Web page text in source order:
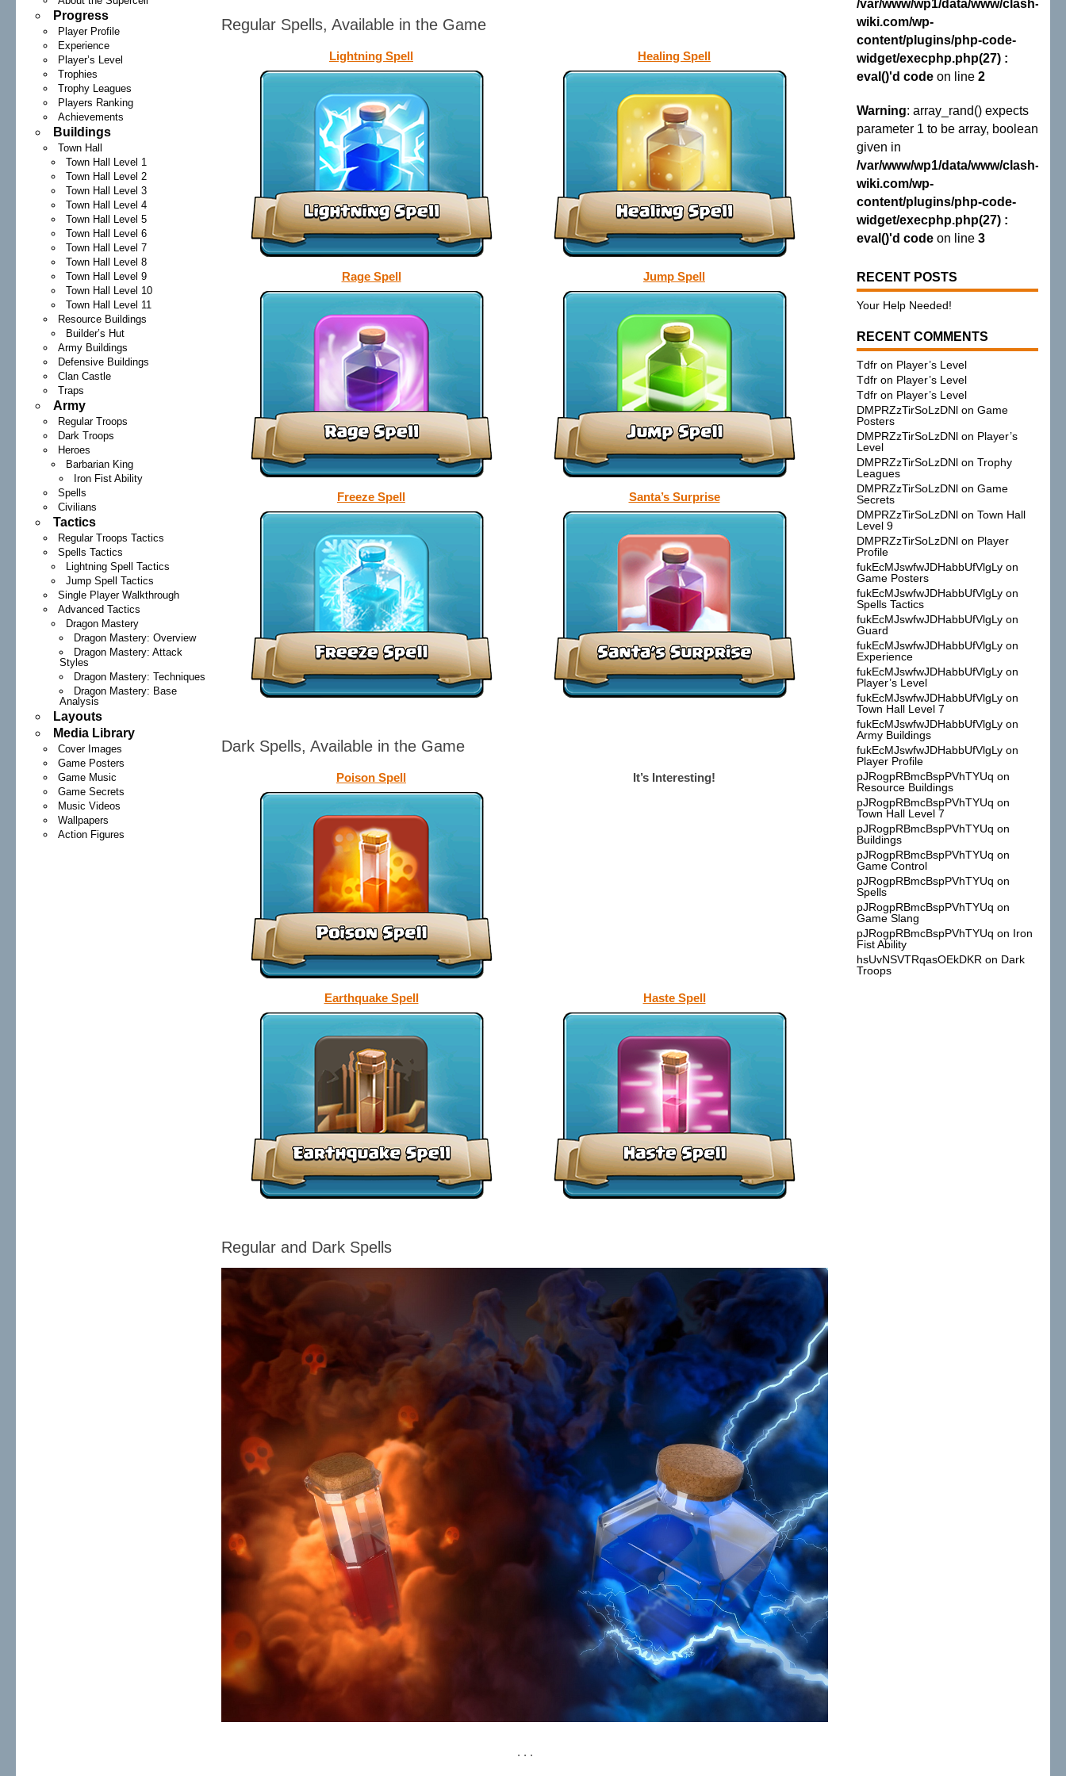
Progress
Player Profile
Experience
Player’s Level
Trophies
Trophy Leagues
Players Ranking
Achievements
Buildings
Town Hall
Town Hall Level 1
Town Hall Level 2
Town Hall Level 3
Town Hall Level 4
Town Hall Level 5
Town Hall Level 6
Town Hall Level 7
Town Hall Level 8
Town Hall Level 9
Town Hall Level 10
Town Hall Level 11
Resource Buildings
Builder’s Hut
Army Buildings
Defensive Buildings
Clan Castle
Traps
Army
Regular Troops
Dark Troops
Heroes
Barbarian King
Iron Fist Ability
Spells
Civilians
Tactics
Regular Troops Tactics
Spells Tactics
Lightning Spell Tactics
Jump Spell Tactics
Single Player Walkthrough
Advanced Tactics
Dragon Mastery
Dragon Mastery: Overview
Dragon Mastery: Attack
Styles
Dragon Mastery: Techniques
Dragon Mastery: Base
Analysis
Layouts
Media Library
Cover Images
Game Posters
Game Music
Game Secrets
Music Videos
Wallpapers
Action Figures
Regular Spells, Available in the Game
Lightning Spell Healing Spell
Rage Spell Jump Spell
Freeze Spell Santa’s Surprise
Dark Spells, Available in the Game
Poison Spell It’s Interesting!
Earthquake Spell Haste Spell
Regular and Dark Spells
. . .
/var/www/wp1/data/www/clash-
wiki.com/wp-
content/plugins/php-code-
widget/execphp.php(27) :
eval()'d codeon line 2
Warning: array_rand() expects
parameter 1 to be array, boolean
given in
/var/www/wp1/data/www/clash-
wiki.com/wp-
content/plugins/php-code-
widget/execphp.php(27) :
eval()'d codeon line 3
RECENT POSTS
Your Help Needed!
RECENT COMMENTS
Tdfron Player’s Level
Tdfron Player’s Level
Tdfron Player’s Level
DMPRZzTirSoLzDNlon Game
Posters
DMPRZzTirSoLzDNlon Player’s
Level
DMPRZzTirSoLzDNlon Trophy
Leagues
DMPRZzTirSoLzDNlon Game
Secrets
DMPRZzTirSoLzDNlon Town Hall
Level 9
DMPRZzTirSoLzDNlon Player
Profile
fukEcMJswfwJDHabbUfVlgLyon
Game Posters
fukEcMJswfwJDHabbUfVlgLyon
Spells Tactics
fukEcMJswfwJDHabbUfVlgLyon
Guard
fukEcMJswfwJDHabbUfVlgLyon
Experience
fukEcMJswfwJDHabbUfVlgLyon
Player’s Level
fukEcMJswfwJDHabbUfVlgLyon
Town Hall Level 7
fukEcMJswfwJDHabbUfVlgLyon
Army Buildings
fukEcMJswfwJDHabbUfVlgLyon
Player Profile
pJRogpRBmcBspPVhTYUq on
Resource Buildings
pJRogpRBmcBspPVhTYUq on
Town Hall Level 7
pJRogpRBmcBspPVhTYUq on
Buildings
pJRogpRBmcBspPVhTYUq on
Game Control
pJRogpRBmcBspPVhTYUq on
Spells
pJRogpRBmcBspPVhTYUq on
Game Slang
pJRogpRBmcBspPVhTYUq on Iron
Fist Ability
hsUvNSVTRqasOEkDKR on Dark
Troops